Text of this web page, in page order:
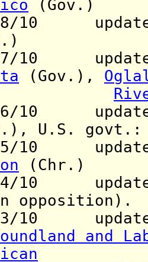
(Gov.)
10
10
(Gov.),
10
U.S.
10
(Chr.)
10
opposition).
10
and